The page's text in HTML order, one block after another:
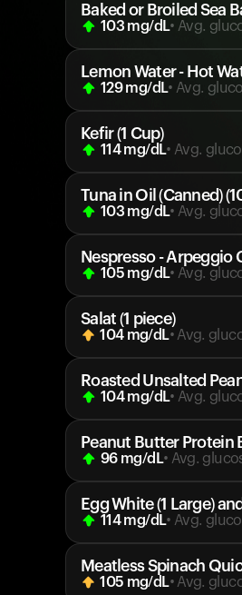
Baked or Broiled Sea
103 mg/dL• Avg.
Lemon Water - Hot
129mg/dL• Avg.
Kefir (1 Cup)
114mg/dL• Avg.
Tuna in Oil (Canned)
103 mg/dL• Avg.
Nespresso - Arpeggio
105 mg/dL• Avg.
Salat (1 piece)
104mg/dL• Avg.
Roasted Unsalted
104mg/dL• Avg.
Peanut Butter Protein
96mg/dL• Avg.
Egg White (1 Large)
114mg/dL• Avg.
Meatless Spinach
105 mg/dL• Avg.